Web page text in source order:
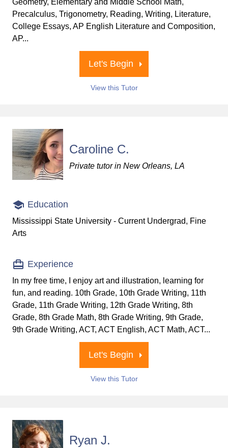
Geometry, Elementary and Middle School Math,
Precalculus, Trigonometry, Reading, Writing, Literature,
College Essays, AP English Literature and Composition,
AP...
Let's Begin
View this Tutor
Caroline C.
Private tutor in New Orleans, LA
Education
Mississippi State University - Current Undergrad, Fine
Arts
Experience
In my free time, I enjoy art and illustration, learning for
fun, and reading. 10th Grade, 10th Grade Writing, 11th
Grade, 11th Grade Writing, 12th Grade Writing, 8th
Grade, 8th Grade Math, 8th Grade Writing, 9th Grade,
9th Grade Writing, ACT, ACT English, ACT Math, ACT...
Let's Begin
View this Tutor
Ryan J.